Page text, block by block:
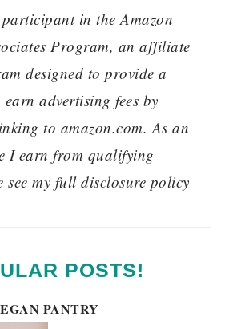
in the Amazon
Program, an affiliate
designed to provide a
advertising fees by
to amazon.com. As an
I earn from qualifying
see my full disclosure policy
POSTS!
PANTRY